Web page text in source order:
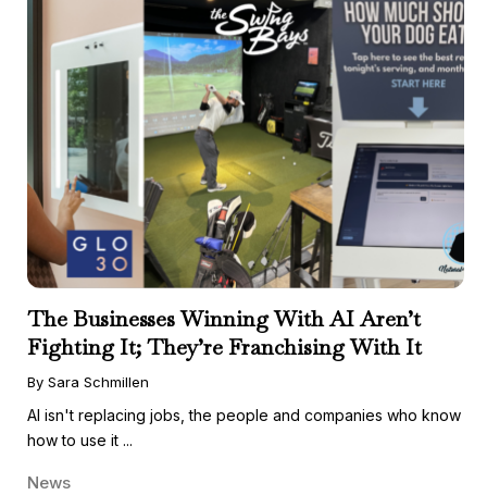
The Businesses Winning With AI Aren’t
Fighting It; They’re Franchising With It
By Sara Schmillen
AI isn't replacing jobs, the people and companies who know
how to use it ...
News